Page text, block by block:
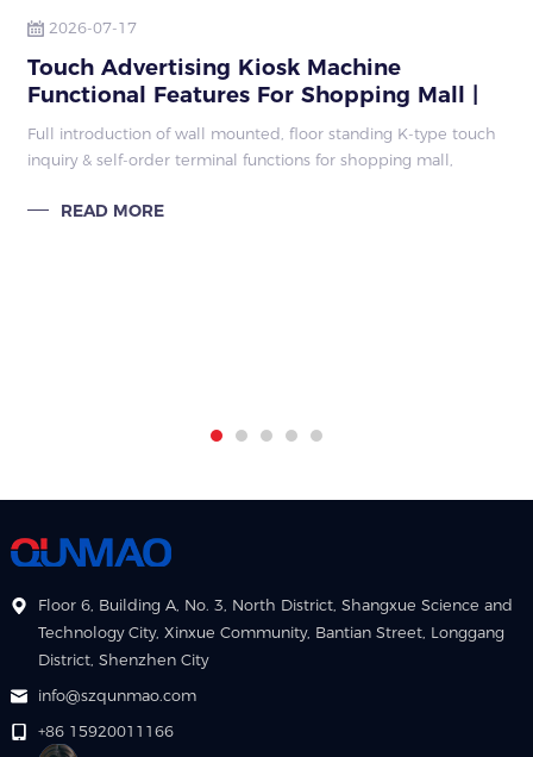
2026-07-17
Touch Advertising Kiosk Machine
Functional Features For Shopping Mall |
Qunmao Display
Full introduction of wall mounted, floor standing K-type touch
inquiry & self-order terminal functions for shopping mall,
factory direct
READ MORE
Floor 6, Building A, No. 3, North District, Shangxue Science and
Technology City, Xinxue Community, Bantian Street, Longgang
District, Shenzhen City
info@szqunmao.com
+86 15920011166